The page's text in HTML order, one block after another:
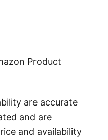
Product
are accurate
and are
and availability